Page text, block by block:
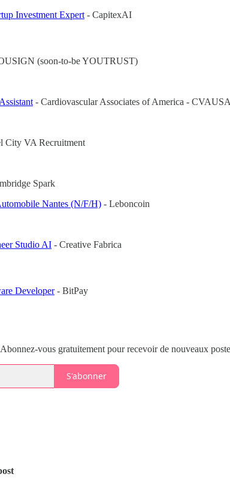
Investment Expert - CapitexAI
(soon-to-be YOUTRUST)
- Cardiovascular Associates of America - CVAUSA
City VA Recruitment
Spark
Nantes (N/F/H) - Leboncoin
Studio AI - Creative Fabrica
Developer- BitPay
vous gratuitement pour recevoir de nouveaux
S'abonner